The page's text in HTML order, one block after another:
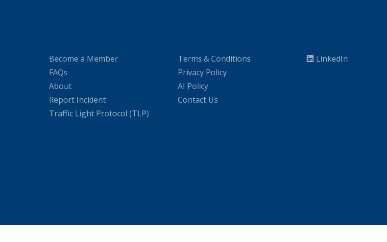
Become a Member
FAQs
About
Report Incident
Traffic Light Protocol (TLP)
Terms & Conditions
Privacy Policy
AI Policy
Contact Us
LinkedIn